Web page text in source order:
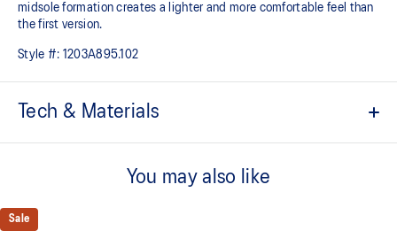
midsole formation creates a lighter and more comfortable feel than
the first version.
Style #: 1203A895.102
Tech & Materials
Suede overlays for a premium, heritage feel.
Rearfoot and forefoot GEL™ technology
Shock-attenuating material placed in the midsole of the shoe for
You may also like
Sale